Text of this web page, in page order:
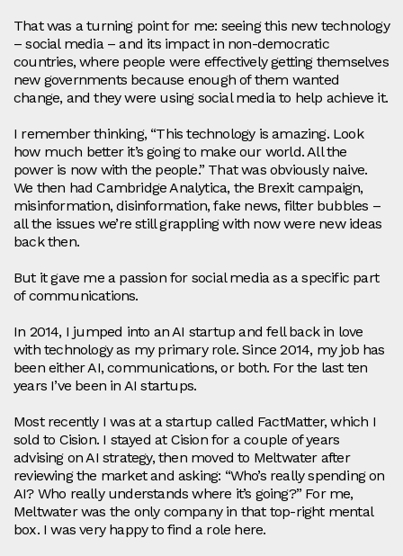
That was a turning point for me: seeing this new technology
– social media – and its impact in non‑democratic
countries, where people were effectively getting themselves
new governments because enough of them wanted
change, and they were using social media to help achieve it.
I remember thinking, “This technology is amazing. Look
how much better it’s going to make our world. All the
power is now with the people.” That was obviously naive.
We then had Cambridge Analytica, the Brexit campaign,
misinformation, disinformation, fake news, filter bubbles –
all the issues we’re still grappling with now were new ideas
back then.
But it gave me a passion for social media as a specific part
of communications.
In 2014, I jumped into an AI startup and fell back in love
with technology as my primary role. Since 2014, my job has
been either AI, communications, or both. For the last ten
years I’ve been in AI startups.
Most recently I was at a startup called FactMatter, which I
sold to Cision. I stayed at Cision for a couple of years
advising on AI strategy, then moved to Meltwater after
reviewing the market and asking: “Who’s really spending on
AI? Who really understands where it’s going?” For me,
Meltwater was the only company in that top‑right mental
box. I was very happy to find a role here.